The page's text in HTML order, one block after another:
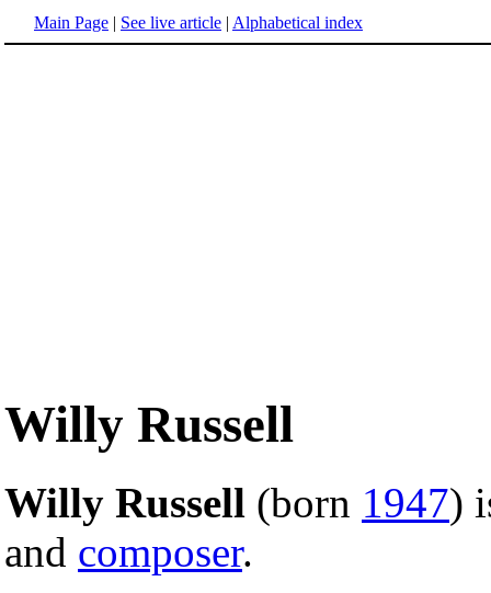
Main Page | See live article | Alphabetical index
Willy Russell
Willy Russell (born 1947)
and composer.